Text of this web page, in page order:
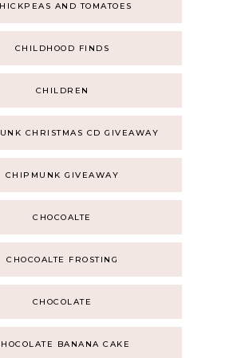
AND TOMATOES
CHILDHOOD FINDS
CHILDREN
CHRISTMAS CD GIVEAWAY
CHIPMUNK GIVEAWAY
CHOCOALTE
CHOCOALTE FROSTING
CHOCOLATE
BANANA CAKE